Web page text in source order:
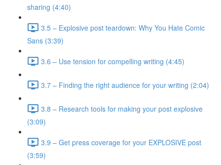
sharing (4:40)
3.5 – Explosive post teardown: Why You Hate Comic
Sans (3:39)
3.6 – Use tension for compelling writing (4:45)
3.7 – Finding the right audience for your writing (2:04)
3.8 – Research tools for making your post explosive
(3:09)
3.9 – Get press coverage for your EXPLOSIVE post
(3:59)